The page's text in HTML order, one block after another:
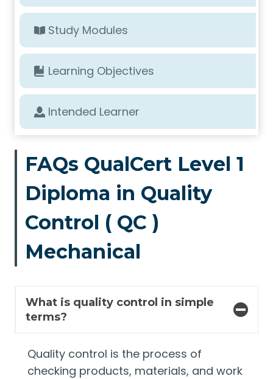
Study Modules
Learning Objectives
Intended Learner
FAQs QualCert Level 1
Diploma in Quality
Control ( QC )
Mechanical
What is quality control in simple
terms?
Quality control is the process of
checking products, materials, and work